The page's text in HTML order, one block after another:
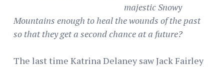
majestic Snowy
Mountains enough to heal the wounds of the past
so that they get a second chance at a future?
The last time Katrina Delaney saw Jack Fairley